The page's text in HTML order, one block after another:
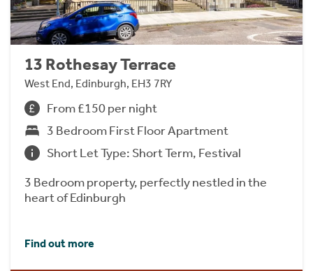
13 Rothesay Terrace
West End, Edinburgh, EH3 7RY
From £150 per night
3 Bedroom First Floor Apartment
Short Let Type: Short Term, Festival
3 Bedroom property, perfectly nestled in the
heart of Edinburgh
Find out more